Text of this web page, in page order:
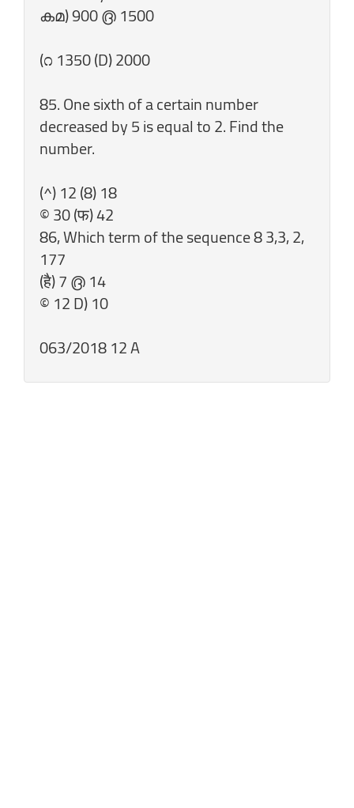
കമ) 900 ൫ 1500
(೧ 1350 (D) 2000
85. One sixth of a certain number
decreased by 5 is equal to 2. Find the
number.
(^) 12 (8) 18
© 30 (फ) 42
86, Which term of the sequence 8 3,3, 2,
177
(है) 7 ൫ 14
© 12 D) 10
063/2018 12 A